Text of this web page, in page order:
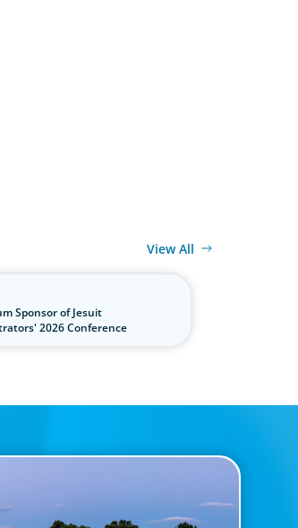
View All
Sponsor of Jesuit
2026 Conference